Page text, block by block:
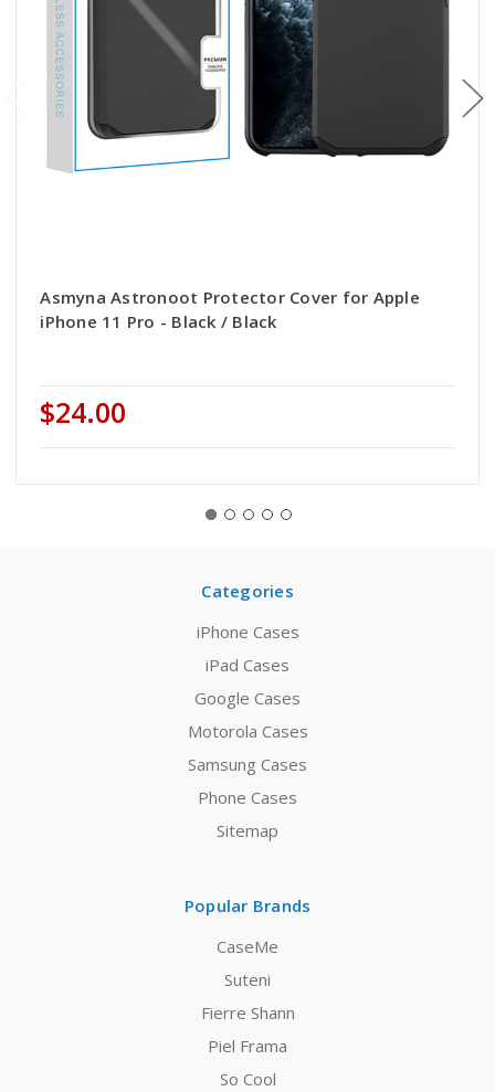
Asmyna Astronoot Protector Cover for Apple
iPhone 11 Pro - Black / Black
$24.00
Categories
iPhone Cases
iPad Cases
Google Cases
Motorola Cases
Samsung Cases
Phone Cases
Sitemap
Popular Brands
CaseMe
Suteni
Fierre Shann
Piel Frama
So Cool